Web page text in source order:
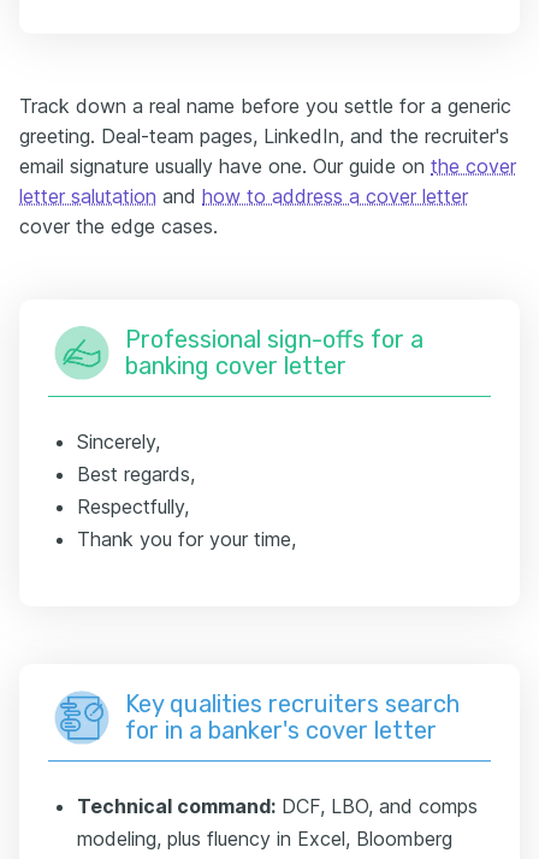
Track down a real name before you settle for a generic
greeting. Deal-team pages, LinkedIn, and the recruiter's
email signature usually have one. Our guide on the cover
letter salutation and how to address a cover letter
cover the edge cases.
Professional sign-offs for a
banking cover letter
Sincerely,
Best regards,
Respectfully,
Thank you for your time,
Key qualities recruiters search
for in a banker's cover letter
Technical command: DCF, LBO, and comps
modeling, plus fluency in Excel, Bloomberg